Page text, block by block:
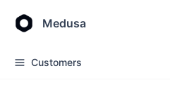
Medusa
Customers